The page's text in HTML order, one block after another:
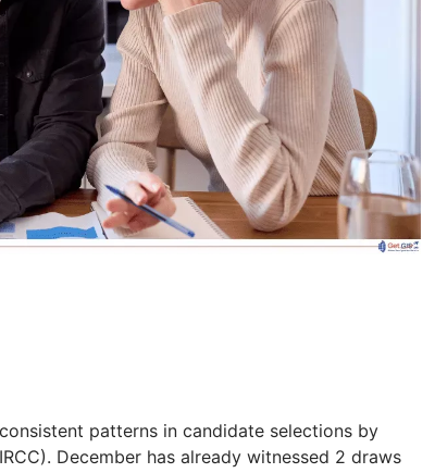
patterns in candidate selections by
December has already witnessed 2 draws